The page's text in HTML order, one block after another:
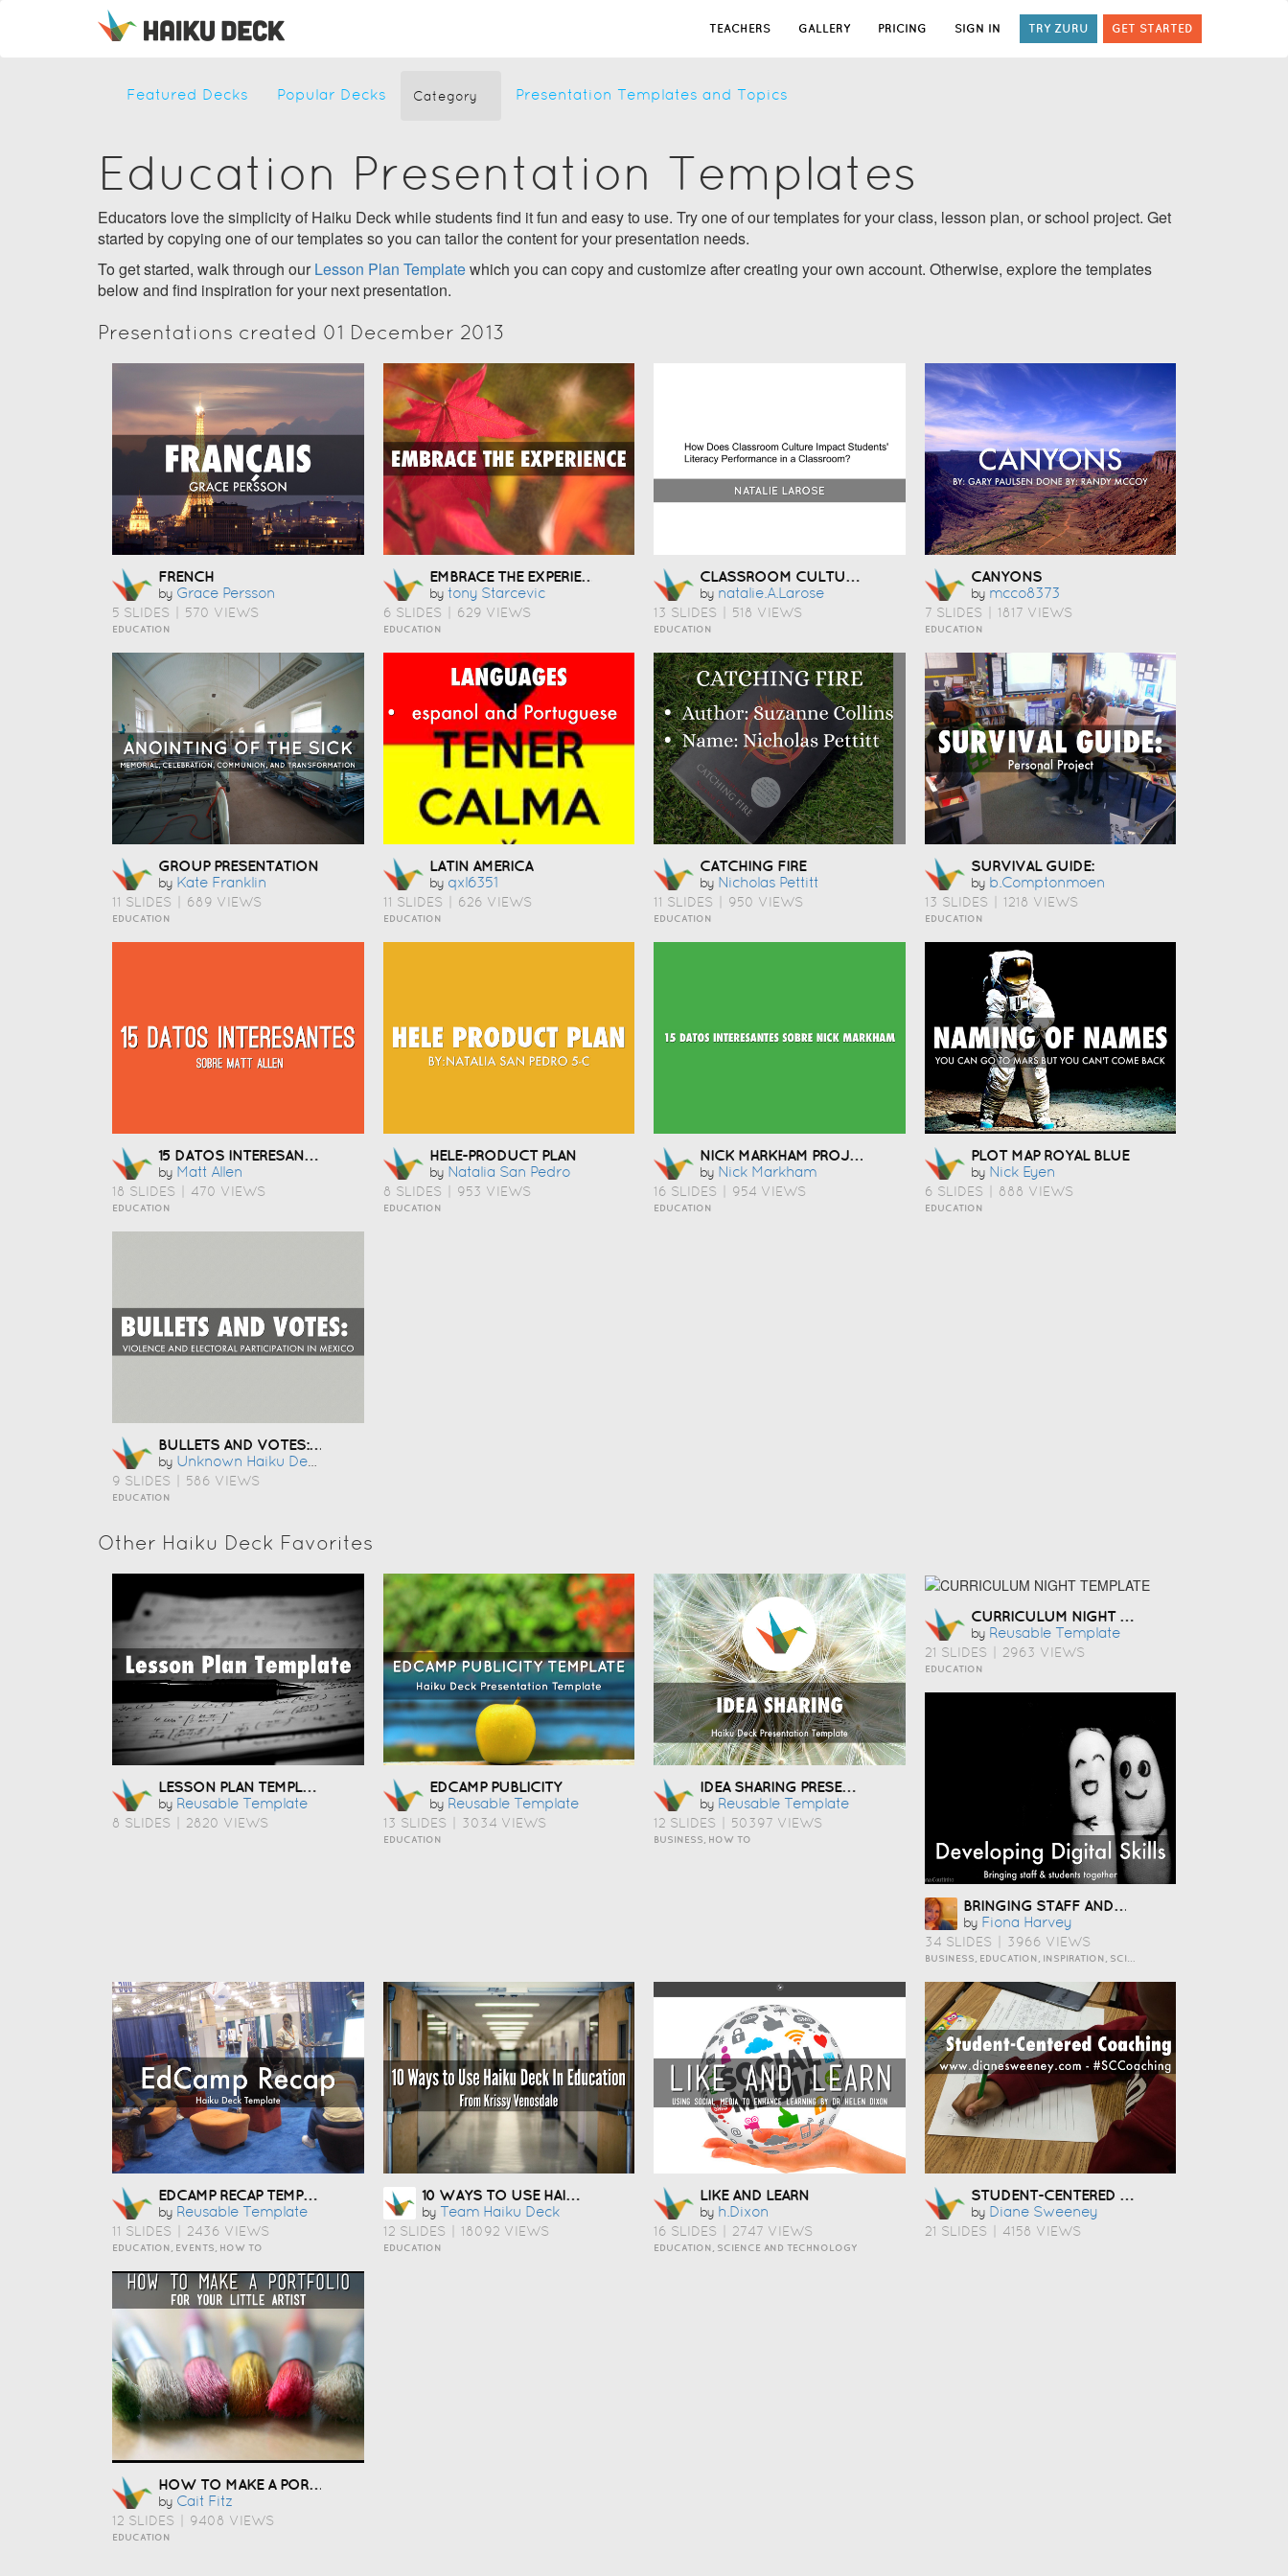
TEACHERS GALLERY PRICING SIGN IN TRY ZURU GET STARTED
Featured Decks Popular Decks Category Presentation Templates and Topics
Education Presentation Templates
Educators love the simplicity of Haiku Deck while students find it fun and easy to use. Try one of our templates for your class, lesson plan, or school project. Get
started by copying one of our templates so you can tailor the content for your presentation needs.
To get started, walk through our Lesson Plan Templatewhich you can copy and customize after creating your own account. Otherwise, explore the templates
below and find inspiration for your next presentation.
Presentations created 01 December 2013
FRENCH
by Grace Persson
5 SLIDES 570 VIEWS
EDUCATION
EMBRACE THE EXPERIENCE
by Tony Starcevic
6 SLIDES 629 VIEWS
EDUCATION
CLASSROOM CULTURE & LITERACY
by Natalie.a.larose
13 SLIDES 518 VIEWS
EDUCATION
CANYONS
by Mcco8373
7 SLIDES 1817 VIEWS
EDUCATION
GROUP PRESENTATION
by Kate Franklin
11 SLIDES 689 VIEWS
EDUCATION
LATIN AMERICA
by Qxl6351
11 SLIDES 626 VIEWS
EDUCATION
CATCHING FIRE
by Nicholas Pettitt
11 SLIDES 950 VIEWS
EDUCATION
SURVIVAL GUIDE:
by B.comptonmoen
13 SLIDES 1218 VIEWS
EDUCATION
15 DATOS INTERESANTES SOBRE MATT ALLEN
by Matt Allen
18 SLIDES 470 VIEWS
EDUCATION
HELE-PRODUCT PLAN
by Natalia San Pedro
8 SLIDES 953 VIEWS
EDUCATION
NICK MARKHAM PROJECT
by Nick Markham
16 SLIDES 954 VIEWS
EDUCATION
PLOT MAP ROYAL BLUE
by Nick Eyen
6 SLIDES 888 VIEWS
EDUCATION
BULLETS AND VOTES: VIOLENCE AND ELECTORAL PARTICIPATION IN MEXICO
by Unknown Haiku Deck User
9 SLIDES 586 VIEWS
EDUCATION
Other Haiku Deck Favorites
LESSON PLAN TEMPLATE
by Reusable Template
8 SLIDES 2820 VIEWS
EDCAMP PUBLICITY
by Reusable Template
13 SLIDES 3034 VIEWS
EDUCATION
IDEA SHARING PRESENTATION TEMPLATE
by Reusable Template
12 SLIDES 50397 VIEWS
BUSINESS, HOW TO
CURRICULUM NIGHT TEMPLATE
by Reusable Template
21 SLIDES 2963 VIEWS
EDUCATION
BRINGING STAFF AND STUDENTS TOGETHER TO DEVELOP DIGITAL SKILLS
by Fiona Harvey
34 SLIDES 3966 VIEWS
EDCAMP RECAP TEMPLATE
by Reusable Template
11 SLIDES 2436 VIEWS
EDUCATION, EVENTS, HOW TO
10 WAYS TO USE HAIKU DECK IN EDUCATION
by Team Haiku Deck
12 SLIDES 18092 VIEWS
EDUCATION
LIKE AND LEARN
by H.dixon
16 SLIDES 2747 VIEWS
EDUCATION, SCIENCE AND TECHNOLOGY
STUDENT-CENTERED COACHING
by Diane Sweeney
21 SLIDES 4158 VIEWS
HOW TO MAKE A PORTFOLIO
by Cait Fitz
12 SLIDES 9408 VIEWS
EDUCATION